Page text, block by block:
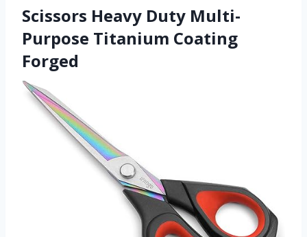
Scissors Heavy Duty Multi-
Purpose Titanium Coating
Forged